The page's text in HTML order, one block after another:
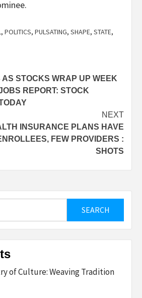
, POLITICS, PULSATING, SHAPE, STATE,
AS STOCKS WRAP UP WEEK
REPORT: STOCK
NEXT
INSURANCE PLANS HAVE
FEW PROVIDERS :
SHOTS
of Culture: Weaving Tradition